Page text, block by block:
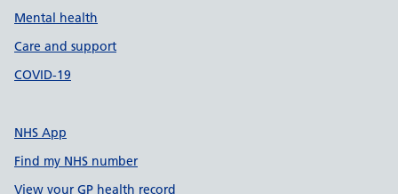
Mental health
Care and support
COVID-19
NHS App
Find my NHS number
View your GP health record